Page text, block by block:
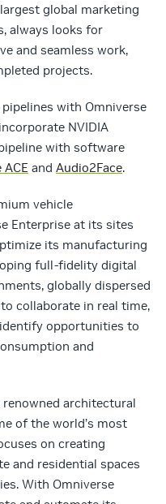
global marketing
always looks for
and seamless work,
projects.
with Omniverse
NVIDIA
with software
and Audio2Face.
vehicle
Enterprise at its sites
its manufacturing
full-fidelity digital
globally dispersed
collaborate in real time,
opportunities to
and
renowned architectural
of the world’s most
on creating
and residential spaces
With Omniverse